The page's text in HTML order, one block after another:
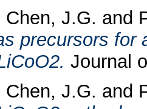
Chen, J.G. and
precursors for
Journal
Chen, J.G. and